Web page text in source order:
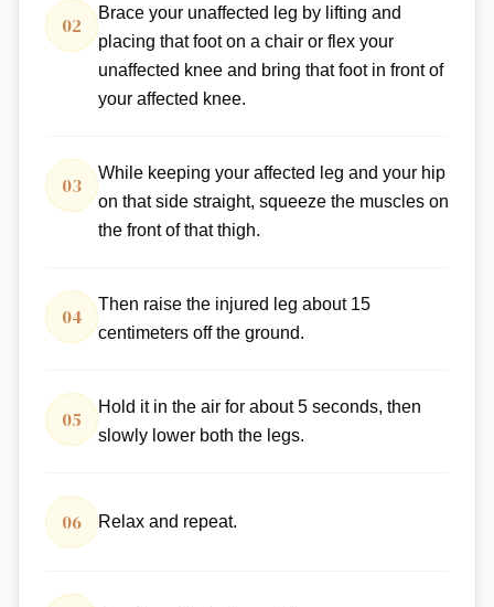
02
Brace your unaffected leg by lifting and
placing that foot on a chair or flex your
unaffected knee and bring that foot in front of
your affected knee.
03
While keeping your affected leg and your hip
on that side straight, squeeze the muscles on
the front of that thigh.
04
Then raise the injured leg about 15
centimeters off the ground.
05
Hold it in the air for about 5 seconds, then
slowly lower both the legs.
06 Relax and repeat.